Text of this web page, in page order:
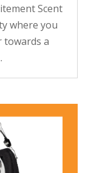
Scent
where you
a